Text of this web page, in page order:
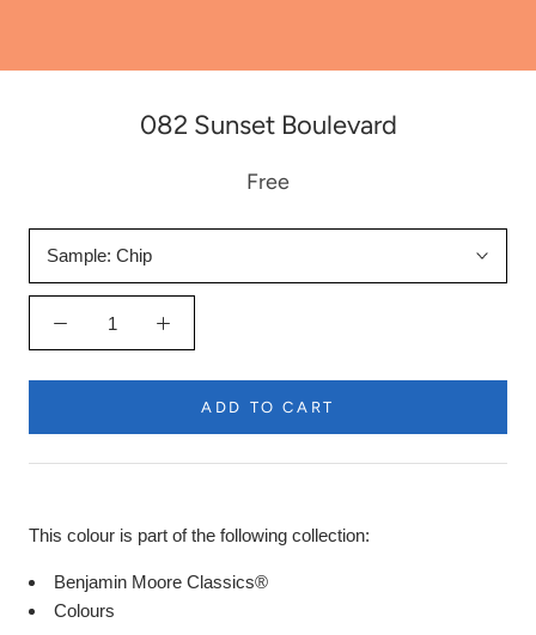
082 Sunset Boulevard
Free
Sample: Chip
ADD TO CART
This colour is part of the following collection:
Benjamin Moore Classics®
Colours